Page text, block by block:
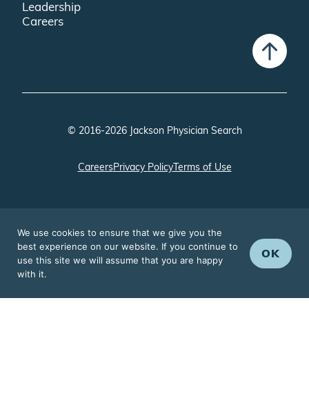
Leadership
Careers
© 2016-2026 Jackson Physician Search
CareersPrivacy PolicyTerms of Use
We use cookies to ensure that we give you the
best experience on our website. If you continue to
use this site we will assume that you are happy
with it.
OK